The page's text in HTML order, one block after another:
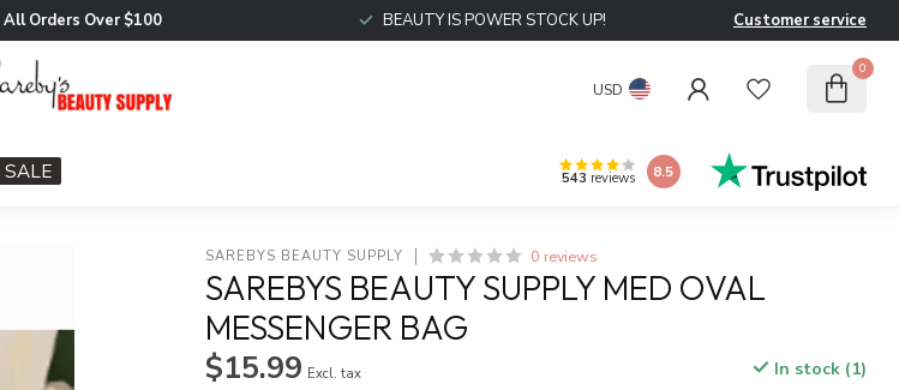
All Orders Over $100 BEAUTY IS POWER STOCK UP! Customer service
USD
0
SALE 543 reviews 8.5
SAREBYS BEAUTY SUPPLY 0 reviews
SAREBYS BEAUTY SUPPLY MED OVAL
MESSENGER BAG
$15.99 Excl. tax In stock (1)